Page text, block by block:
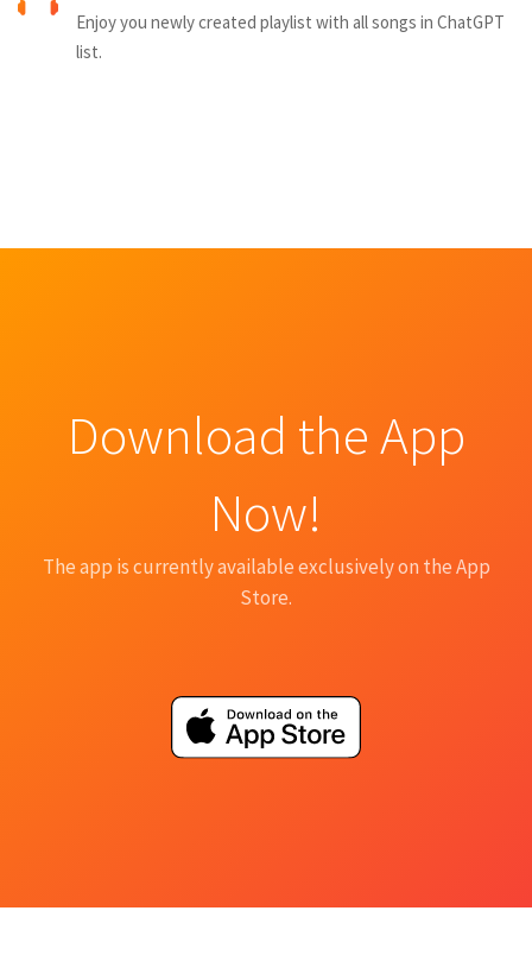
Enjoy you newly created playlist with all songs in ChatGPT
list.
Download the App
Now!
The app is currently available exclusively on the App
Store.